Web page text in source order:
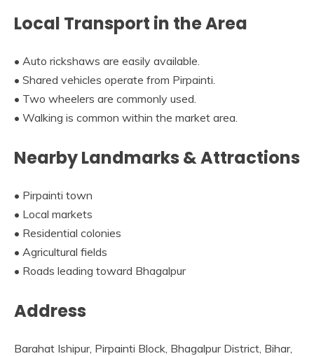
Local Transport in the Area
• Auto rickshaws are easily available.
• Shared vehicles operate from Pirpainti.
• Two wheelers are commonly used.
• Walking is common within the market area.
Nearby Landmarks & Attractions
• Pirpainti town
• Local markets
• Residential colonies
• Agricultural fields
• Roads leading toward Bhagalpur
Address
Barahat Ishipur, Pirpainti Block, Bhagalpur District, Bihar,